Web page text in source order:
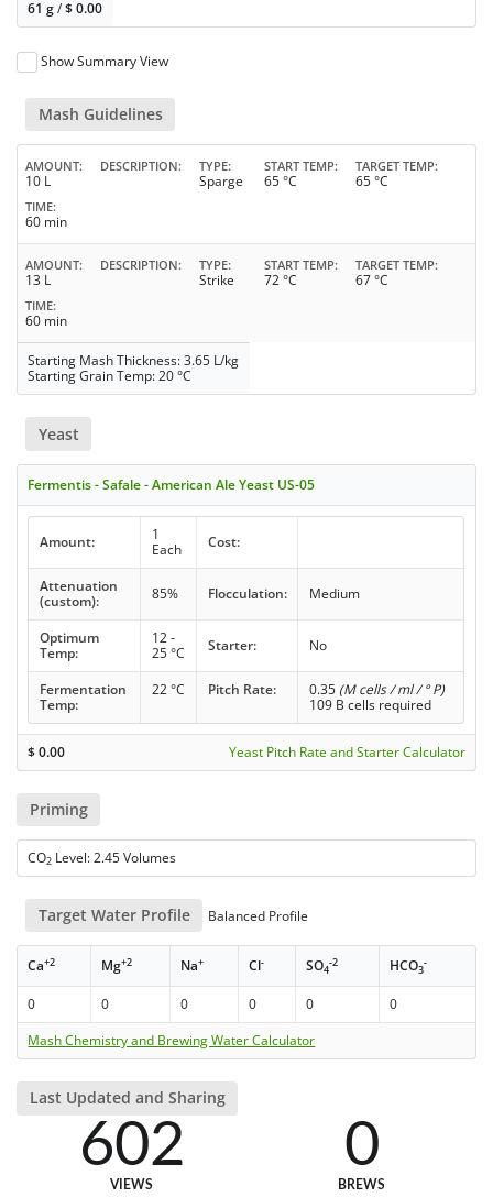
61 g/$0.00
Show Summary View
Mash Guidelines
AMOUNT
10 L
DESCRIPTION TYPE
Sparge
START TEMP
65 °C
TARGET TEMP
65 °C
TIME
60 min
AMOUNT
13 L
DESCRIPTION TYPE
Strike
START TEMP
72 °C
TARGET TEMP
67 °C
TIME
60 min
Starting Mash Thickness: 3.65 L/kg
Starting Grain Temp: 20 °C
Yeast
Fermentis - Safale - American Ale Yeast US-05
Amount:
1
Each
Cost:
Attenuation
(custom):
85% Flocculation: Medium
Optimum
Temp:
12 -
25 °C
Starter: No
Fermentation
Temp:
22 °C Pitch Rate: 0.35 (M cells / ml / ° P)
109 B cells required
$0.00 Yeast Pitch Rate and Starter Calculator
Priming
CO2 Level: 2.45 Volumes
Target Water Profile Balanced Profile
Ca+2 Mg+2 Na+ Cl- SO4
-2 HCO3
-
0 0 0 0 0
0
Mash Chemistry and Brewing Water Calculator
Last Updated and Sharing
602
VIEWS
0
BREWS